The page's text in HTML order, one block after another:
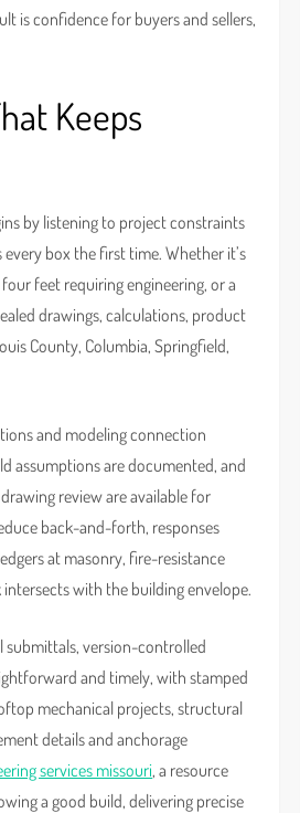
is confidence for buyers and sellers,
Keeps
by listening to project constraints
box the first time. Whether it’s
feet requiring engineering, or a
drawings, calculations, product
County, Columbia, Springfield,
and modeling connection
assumptions are documented, and
review are available for
back-and-forth, responses
at masonry, fire-resistance
with the building envelope.
submittals, version-controlled
and timely, with stamped
mechanical projects, structural
details and anchorage
services missouri, a resource
a good build, delivering precise